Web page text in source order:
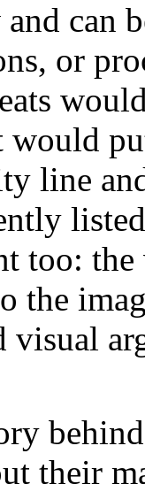
can
or
line
too:
the
visual
their